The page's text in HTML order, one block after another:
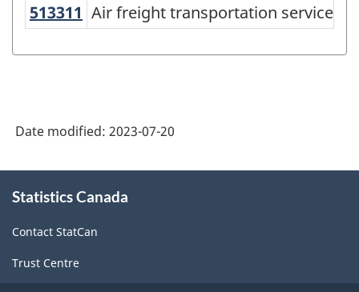
North
System
Canada
2022
Version
1.0
513311 Air freight transportation services
Air freight transportation services
Date modified: 2023-07-20
this
Statistics Canada
Contact StatCan
Trust Centre